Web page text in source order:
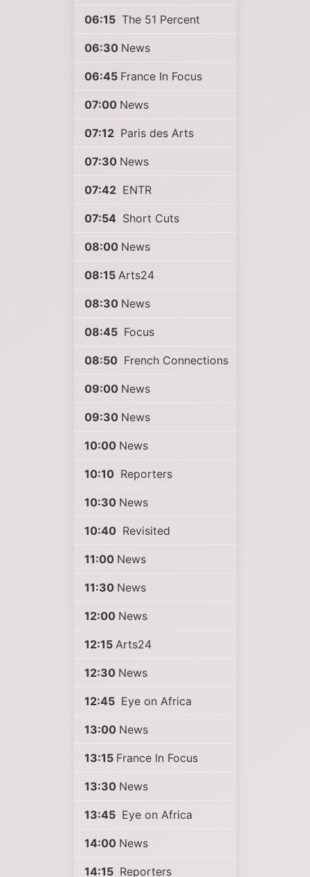
06:15 The 51 Percent
06:30 News
06:45 France In Focus
07:00 News
07:12 Paris des Arts
07:30 News
07:42 ENTR
07:54 Short Cuts
08:00 News
08:15 Arts24
08:30 News
08:45 Focus
08:50 French Connections
09:00 News
09:30 News
10:00 News
10:10 Reporters
10:30 News
10:40 Revisited
11:00 News
11:30 News
12:00 News
12:15 Arts24
12:30 News
12:45 Eye on Africa
13:00 News
13:15 France In Focus
13:30 News
13:45 Eye on Africa
14:00 News
14:15 Reporters